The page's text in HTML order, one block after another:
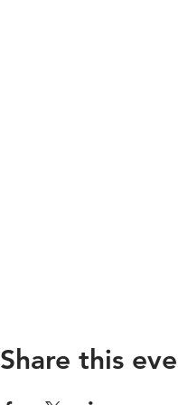
Share this